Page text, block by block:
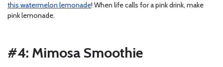
this watermelon lemonade! When life calls for a pink drink, make
pink lemonade.
#4: Mimosa Smoothie